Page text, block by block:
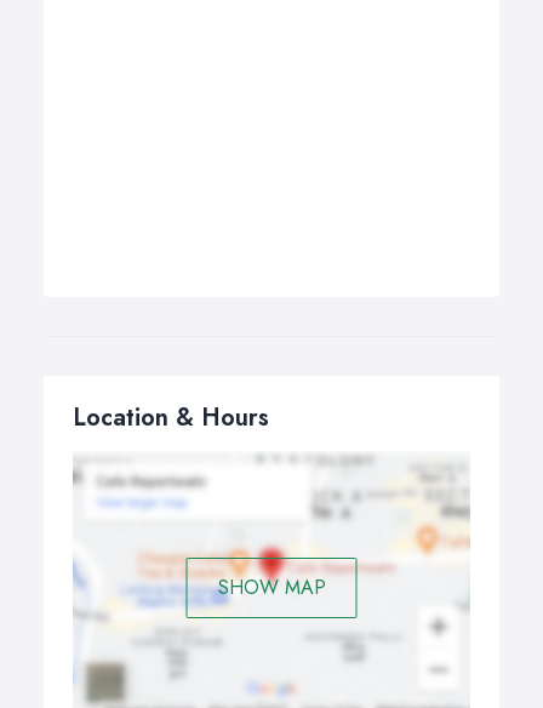
Location & Hours
SHOW MAP